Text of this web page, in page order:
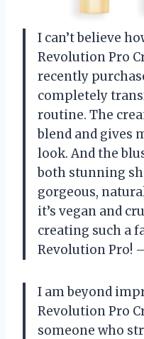
I can’t believe
Revolution Pro
recently
completely
routine. The
blend and gives
look. And the
both stunning
gorgeous,
it’s vegan and
creating such a
Revolution Pro!
I am beyond
Revolution Pro
someone who